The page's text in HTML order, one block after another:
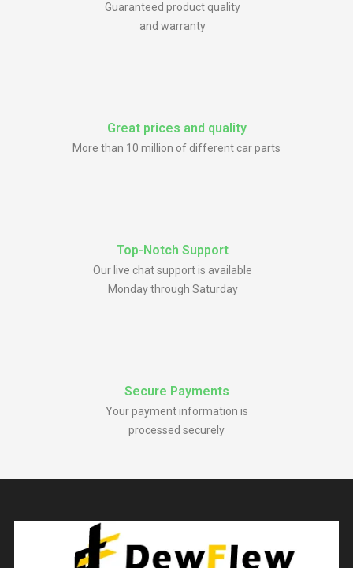
Guaranteed product quality
and warranty
Great prices and quality
More than 10 million of different car parts
Top-Notch Support
Our live chat support is available
Monday through Saturday
Secure Payments
Your payment information is
processed securely